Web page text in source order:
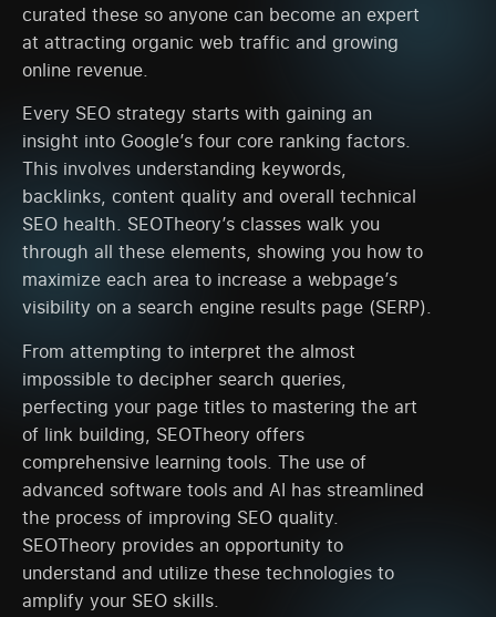
curated these so anyone can become an expert
at attracting organic web traffic and growing
online revenue.
Every SEO strategy starts with gaining an
insight into Google’s four core ranking factors.
This involves understanding keywords,
backlinks, content quality and overall technical
SEO health. SEOTheory’s classes walk you
through all these elements, showing you how to
maximize each area to increase a webpage’s
visibility on a search engine results page (SERP).
From attempting to interpret the almost
impossible to decipher search queries,
perfecting your page titles to mastering the art
of link building, SEOTheory offers
comprehensive learning tools. The use of
advanced software tools and AI has streamlined
the process of improving SEO quality.
SEOTheory provides an opportunity to
understand and utilize these technologies to
amplify your SEO skills.